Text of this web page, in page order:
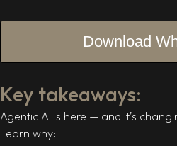
Key takeaways:
Agentic AI is here — and it’s
Learn why: